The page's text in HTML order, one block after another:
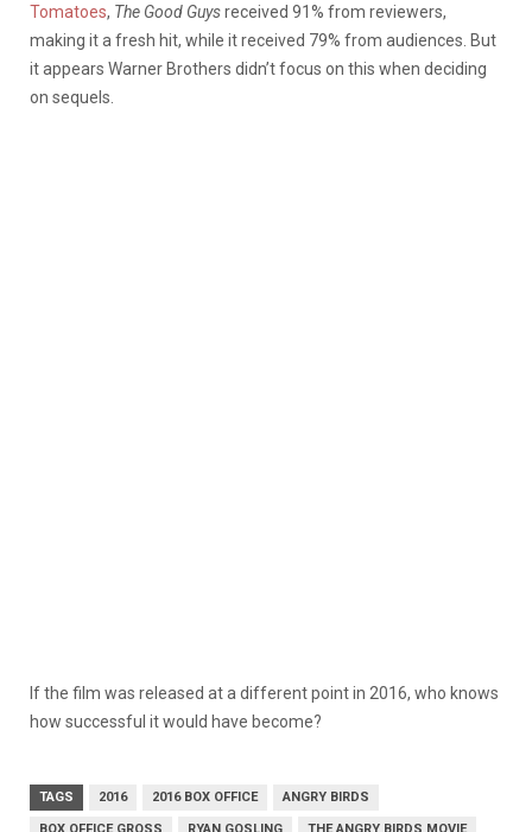
Tomatoes, The Good Guysreceived 91% from reviewers,
making it a fresh hit, while it received 79% from audiences. But
it appears Warner Brothers didn’t focus on this when deciding
on sequels.
If the film was released at a different point in 2016, who knows
how successful it would have become?
TAGS 2016 2016 BOX OFFICE ANGRY BIRDS